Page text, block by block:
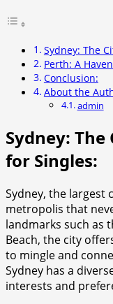
Sydney: The
Perth: A
Conclusion:
About the
admin
Sydney:
for Singles:
Sydney, the largest
metropolis that
landmarks such as
Beach, the city
to mingle and
Sydney has a
interests and